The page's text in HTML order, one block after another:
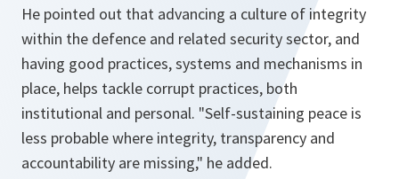
He pointed out that advancing a culture of integrity
within the defence and related security sector, and
having good practices, systems and mechanisms in
place, helps tackle corrupt practices, both
institutional and personal. "Self-sustaining peace is
less probable where integrity, transparency and
accountability are missing," he added.